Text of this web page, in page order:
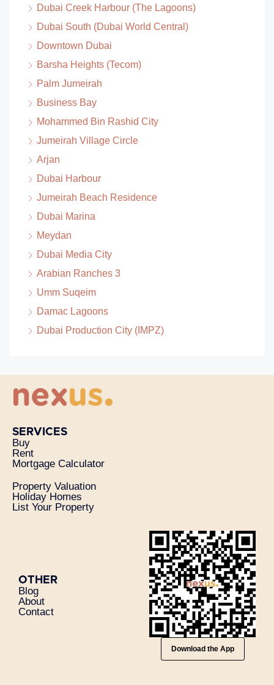
Dubai Creek Harbour (The Lagoons)
Dubai South (Dubai World Central)
Downtown Dubai
Barsha Heights (Tecom)
Palm Jumeirah
Business Bay
Mohammed Bin Rashid City
Jumeirah Village Circle
Arjan
Dubai Harbour
Jumeirah Beach Residence
Dubai Marina
Meydan
Dubai Media City
Arabian Ranches 3
Umm Suqeim
Damac Lagoons
Dubai Production City (IMPZ)
SERVICES
Buy
Rent
Mortgage Calculator
Property Valuation
Holiday Homes
List Your Property
OTHER
Blog
About
Contact
Download the App